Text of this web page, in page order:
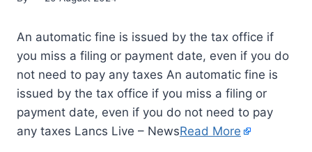
An automatic fine is issued by the tax office if
you miss a filing or payment date, even if you do
not need to pay any taxes An automatic fine is
issued by the tax office if you miss a filing or
payment date, even if you do not need to pay
any taxes Lancs Live – NewsRead More